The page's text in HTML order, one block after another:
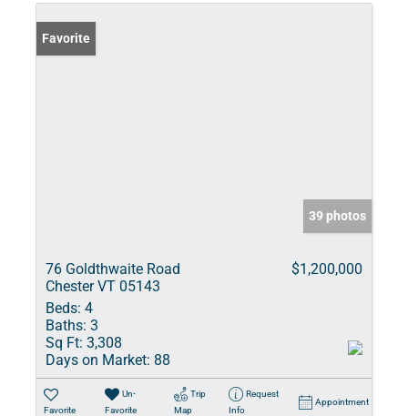
Favorite
39 photos
76 Goldthwaite Road
Chester VT 05143
$1,200,000
Beds: 4
Baths: 3
Sq Ft: 3,308
Days on Market: 88
Favorite
Un-
Favorite
Trip
Map
Request
Info
Appointment